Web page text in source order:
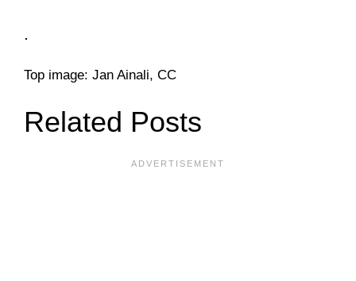
.
Top image: Jan Ainali, CC
Related Posts